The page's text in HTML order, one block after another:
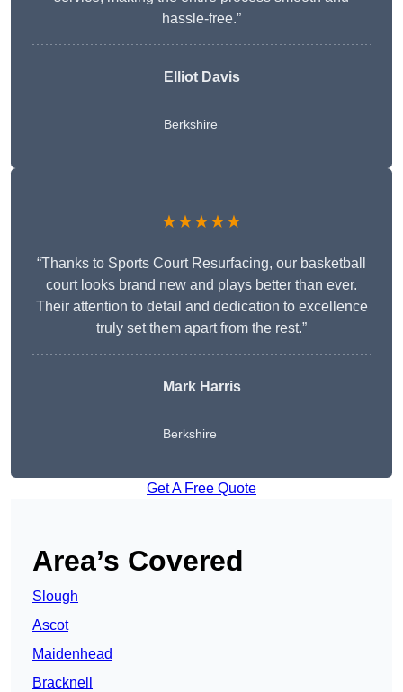
hassle-free.”
Elliot Davis
Berkshire
★★★★★
“Thanks to Sports Court Resurfacing, our basketball
court looks brand new and plays better than ever.
Their attention to detail and dedication to excellence
truly set them apart from the rest.”
Mark Harris
Berkshire
Get A Free Quote
Area’s Covered
Slough
Ascot
Maidenhead
Bracknell